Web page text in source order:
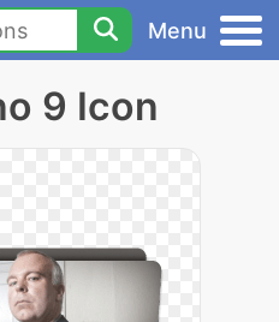
Menu
9 Icon